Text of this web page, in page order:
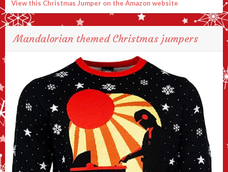
View this Christmas Jumper on the Amazon website
Mandalorian themed Christmas jumpers